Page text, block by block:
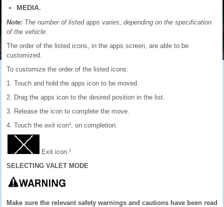
MEDIA.
Note: The number of listed apps varies, depending on the specification
of the vehicle.
The order of the listed icons, in the apps screen, are able to be
customized.
To customize the order of the listed icons:
1. Touch and hold the apps icon to be moved.
2. Drag the apps icon to the desired position in the list.
3. Release the icon to complete the move.
4. Touch the exit icon¹, on completion.
Exit icon.¹
SELECTING VALET MODE
Make sure the relevant safety warnings and cautions have been read